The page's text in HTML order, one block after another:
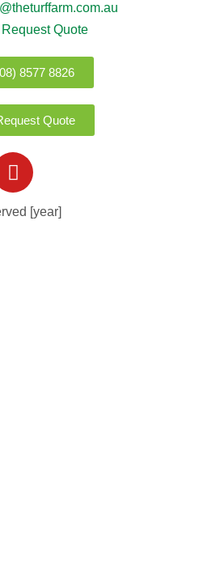
Request Quote
8577 8826
Quote
[year]